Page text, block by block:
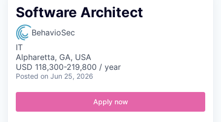
Software Architect
BehavioSec
IT
Alpharetta, GA, USA
USD 118,300-219,800 / year
Posted on Jun 25, 2026
Apply now